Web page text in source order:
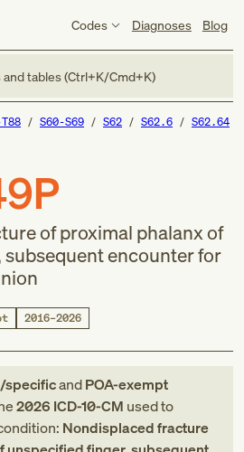
Codes Diagnoses Blog
tables (Ctrl+K/Cmd+K)
S60-S69 S62 S62.6 S62.64
of proximal phalanx of
subsequent encounter for
2016–2026
specificandPOA-exempt
2026 ICD-10-CM used to
Nondisplaced fracture